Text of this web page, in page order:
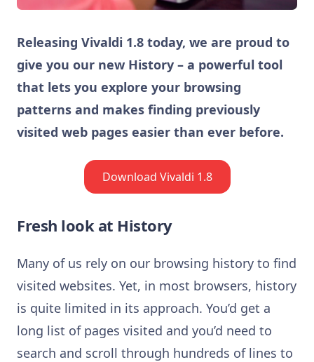
Releasing Vivaldi 1.8 today, we are proud to
give you our new History – a powerful tool
that lets you explore your browsing
patterns and makes finding previously
visited web pages easier than ever before.
Download Vivaldi 1.8
Fresh look at History
Many of us rely on our browsing history to find
visited websites. Yet, in most browsers, history
is quite limited in its approach. You’d get a
long list of pages visited and you’d need to
search and scroll through hundreds of lines to